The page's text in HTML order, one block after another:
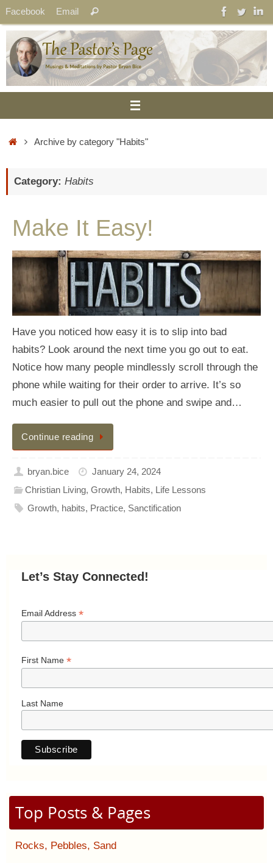
Skip
to
content
Facebook Email
for:
Search
HomeArchive by category "Habits"
Category: Habits
Make It Easy!
Have you noticed how easy it is to slip into bad
habits? Look around the next time you go out to eat.
Notice how many people mindlessly scroll through the
phone while waiting for their order to arrive. It’s so
much easier to pull out the phone and swipe and…
Continue reading
bryan.bice
January 24, 2024
Christian Living,Growth, Habits, Life Lessons
Growth, habits, Practice, Sanctification
Let’s Stay Connected!
Email Address *
First Name *
Last Name
Top Posts & Pages
Rocks, Pebbles, Sand